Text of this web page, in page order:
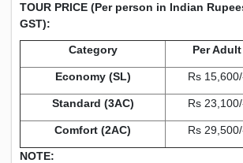
TOUR PRICE (Per person in Indian
GST):
Category Per Adult
Economy (SL) Rs
Standard (3AC) Rs
Comfort (2AC) Rs
NOTE: